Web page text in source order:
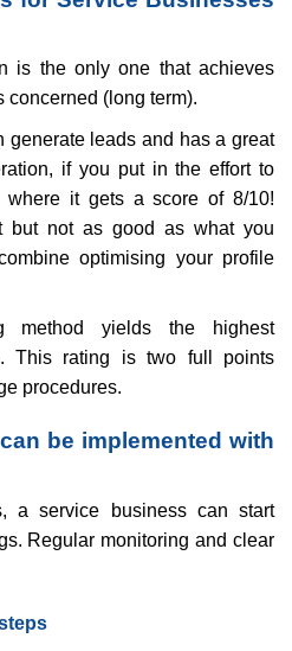
is the only one that achieves
concerned (long term).
generate leads and has a great
if you put in the effort to
where it gets a score of 8/10!
but not as good as what you
optimising your profile
method yields the highest
This rating is two full points
procedures.
be implemented with
a service business can start
Regular monitoring and clear